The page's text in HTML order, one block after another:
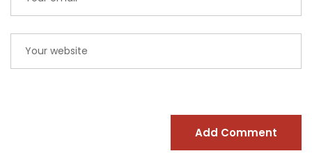
Add Comment